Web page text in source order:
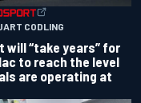
CODLING
will “take years” for
to reach the level
are operating at